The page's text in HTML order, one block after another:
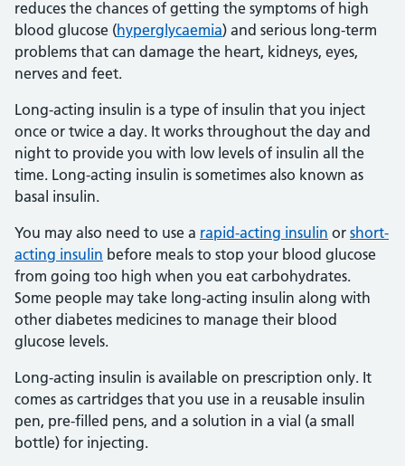
reduces the chances of getting the symptoms of high
blood glucose (hyperglycaemia) and serious long-term
problems that can damage the heart, kidneys, eyes,
nerves and feet.
Long-acting insulin is a type of insulin that you inject
once or twice a day. It works throughout the day and
night to provide you with low levels of insulin all the
time. Long-acting insulin is sometimes also known as
basal insulin.
You may also need to use a rapid-acting insulin or short-
acting insulin before meals to stop your blood glucose
from going too high when you eat carbohydrates.
Some people may take long-acting insulin along with
other diabetes medicines to manage their blood
glucose levels.
Long-acting insulin is available on prescription only. It
comes as cartridges that you use in a reusable insulin
pen, pre-filled pens, and a solution in a vial (a small
bottle) for injecting.